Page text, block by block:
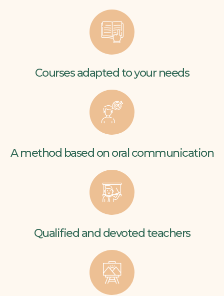
Courses adapted to your needs
A method based on oral communication
Qualified and devoted teachers